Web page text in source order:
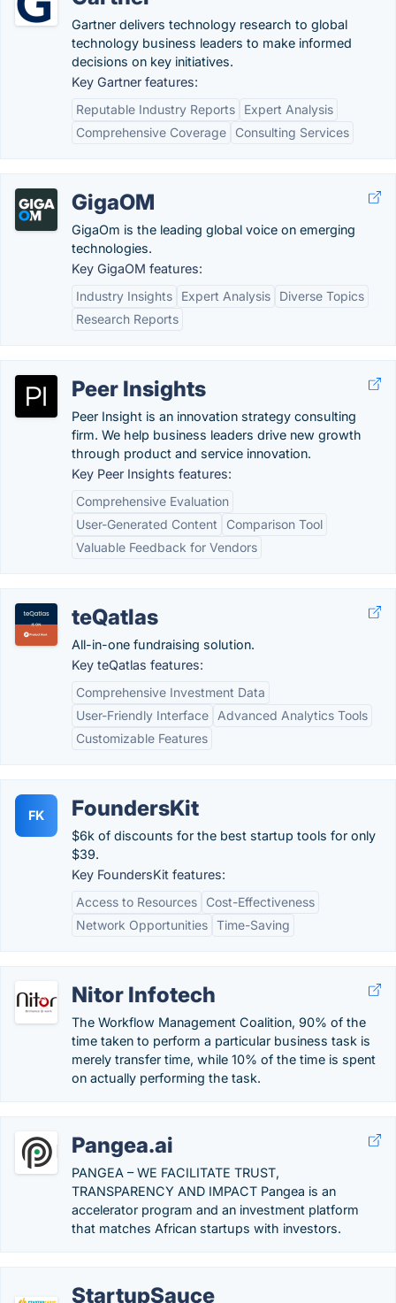
Gartner delivers technology research to global
technology business leaders to make informed
decisions on key initiatives.
Key Gartner features:
Reputable Industry Reports
Expert Analysis
Comprehensive Coverage
Consulting Services
GigaOM
GigaOm is the leading global voice on emerging
technologies.
Key GigaOM features:
Industry Insights
Expert Analysis
Diverse Topics
Research Reports
Peer Insights
Peer Insight is an innovation strategy consulting
firm. We help business leaders drive new growth
through product and service innovation.
Key Peer Insights features:
Comprehensive Evaluation
User-Generated Content
Comparison Tool
Valuable Feedback for Vendors
teQatlas
All-in-one fundraising solution.
Key teQatlas features:
Comprehensive Investment Data
User-Friendly Interface
Advanced Analytics Tools
Customizable Features
FK FoundersKit
$6k of discounts for the best startup tools for only
$39.
Key FoundersKit features:
Access to Resources
Cost-Effectiveness
Network Opportunities Time-Saving
Nitor Infotech
The Workflow Management Coalition, 90% of the
time taken to perform a particular business task is
merely transfer time, while 10% of the time is spent
on actually performing the task.
Pangea.ai
PANGEA – WE FACILITATE TRUST,
TRANSPARENCY AND IMPACT Pangea is an
accelerator program and an investment platform
that matches African startups with investors.
StartupSauce